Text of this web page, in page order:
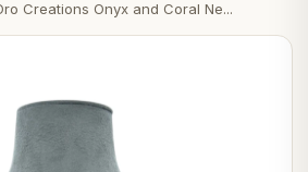
Creations Onyx and Coral Ne...